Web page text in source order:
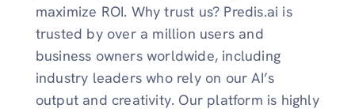
maximize ROI. Why trust us? Predis.ai is
trusted by over a million users and
business owners worldwide, including
industry leaders who rely on our AI’s
output and creativity. Our platform is highly